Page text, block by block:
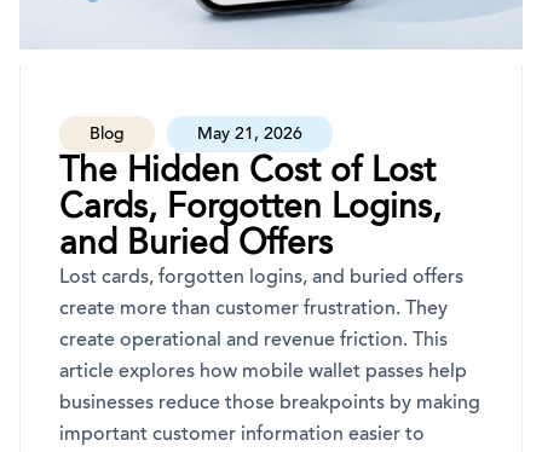
Blog May 21, 2026
The Hidden Cost of Lost
Cards, Forgotten Logins,
and Buried Offers
Lost cards, forgotten logins, and buried offers
create more than customer frustration. They
create operational and revenue friction. This
article explores how mobile wallet passes help
businesses reduce those breakpoints by making
important customer information easier to